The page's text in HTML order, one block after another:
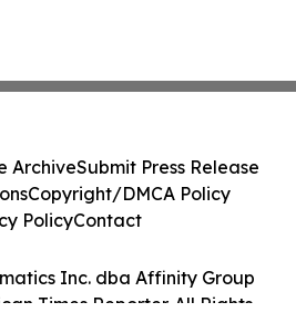
Inc. dba Affinity Group
Times Reporter. All Rights
ArchiveSubmit Press Release
Copyright/DMCA Policy
PolicyContact